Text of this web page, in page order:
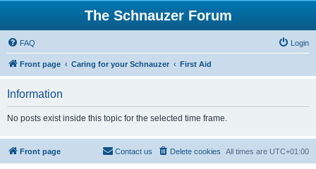
The Schnauzer Forum
FAQ Login
Front page Caring for your Schnauzer First Aid
Information
No posts exist inside this topic for the selected time frame.
Front page All times are UTC+01:00
Delete cookies
Contact us